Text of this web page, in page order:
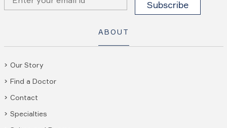
ABOUT
Our Story
Find a Doctor
Contact
Specialties